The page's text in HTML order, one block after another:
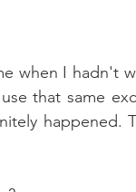
when I hadn't
that same